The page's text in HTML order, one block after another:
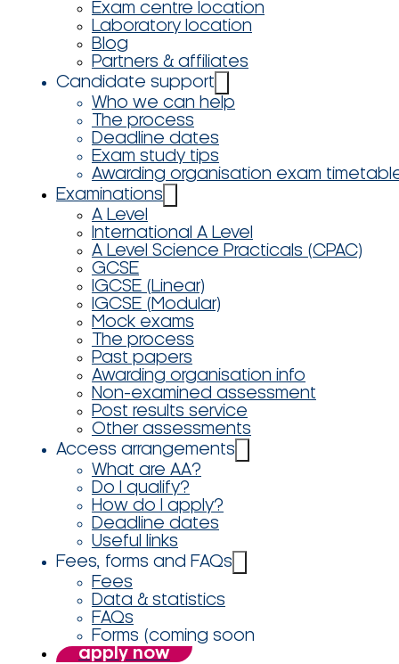
Exam centre location
Laboratory location
Blog
Partners & affiliates
Candidate support
Who we can help
The process
Deadline dates
Exam study tips
Awarding organisation exam
Examinations
A Level
International A Level
A Level Science Practicals (CPAC)
GCSE
IGCSE (Linear)
IGCSE (Modular)
Mock exams
The process
Past papers
Awarding organisation info
Non-examined assessment
Post results service
Other assessments
Access arrangements
What are AA?
Do I qualify?
How do I apply?
Deadline dates
Useful links
Fees, forms and FAQs
Fees
Data & statistics
FAQs
Forms (coming soon
apply now